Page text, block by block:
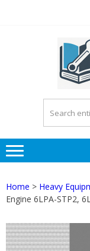
Home > Heavy
Engine 6LPA-STP2,